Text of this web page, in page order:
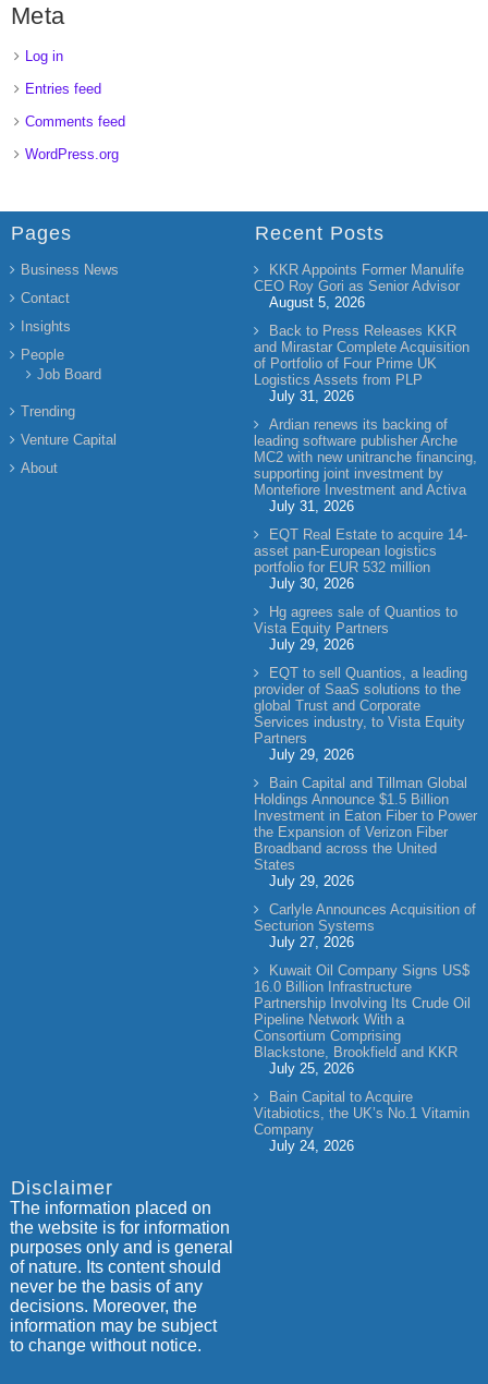
Meta
Log in
Entries feed
Comments feed
WordPress.org
Pages
Business News
Contact
Insights
People
Job Board
Trending
Venture Capital
About
Recent Posts
KKR Appoints Former Manulife
CEO Roy Gori as Senior Advisor
August 5, 2026
Back to Press Releases KKR
and Mirastar Complete Acquisition
of Portfolio of Four Prime UK
Logistics Assets from PLP
July 31, 2026
Ardian renews its backing of
leading software publisher Arche
MC2 with new unitranche financing,
supporting joint investment by
Montefiore Investment and Activa
July 31, 2026
EQT Real Estate to acquire 14-
asset pan-European logistics
portfolio for EUR 532 million
July 30, 2026
Hg agrees sale of Quantios to
Vista Equity Partners
July 29, 2026
EQT to sell Quantios, a leading
provider of SaaS solutions to the
global Trust and Corporate
Services industry, to Vista Equity
Partners
July 29, 2026
Bain Capital and Tillman Global
Holdings Announce $1.5 Billion
Investment in Eaton Fiber to Power
the Expansion of Verizon Fiber
Broadband across the United
States
July 29, 2026
Carlyle Announces Acquisition of
Secturion Systems
July 27, 2026
Kuwait Oil Company Signs US$
16.0 Billion Infrastructure
Partnership Involving Its Crude Oil
Pipeline Network With a
Consortium Comprising
Blackstone, Brookfield and KKR
July 25, 2026
Bain Capital to Acquire
Vitabiotics, the UK’s No.1 Vitamin
Company
July 24, 2026
Disclaimer
The information placed on
the website is for information
purposes only and is general
of nature. Its content should
never be the basis of any
decisions. Moreover, the
information may be subject
to change without notice.